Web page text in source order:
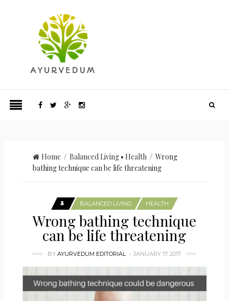
Home / Balanced Living• Health/ Wrong
bathing technique can be life threatening
BALANCED LIVING HEALTH
Wrong bathing technique
can be life threatening
BYAYURVEDUM EDITORIAL JANUARY 17, 2017